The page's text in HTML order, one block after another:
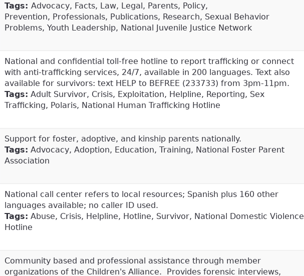
Tags: Advocacy, Facts, Law, Legal, Parents, Policy,
Prevention, Professionals, Publications, Research, Sexual Behavior
Problems, Youth Leadership, National Juvenile Justice Network
National and confidential toll-free hotline to report trafficking or connect
with anti-trafficking services, 24/7, available in 200 languages. Text also
available for survivors: text HELP to BEFREE (233733) from 3pm-11pm.
Tags: Adult Survivor, Crisis, Exploitation, Helpline, Reporting, Sex
Trafficking, Polaris, National Human Trafficking Hotline
Support for foster, adoptive, and kinship parents nationally.
Tags: Advocacy, Adoption, Education, Training, National Foster Parent
Association
National call center refers to local resources; Spanish plus 160 other
languages available; no caller ID used.
Tags: Abuse, Crisis, Helpline, Hotline, Survivor, National Domestic Violence
Hotline
is external)
Community based and professional assistance through member
organizations of the Children's Alliance. Provides forensic interviews,